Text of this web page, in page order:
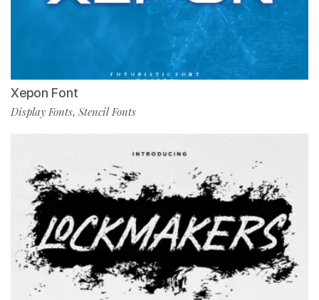
Xepon Font
Display Fonts, Stencil Fonts